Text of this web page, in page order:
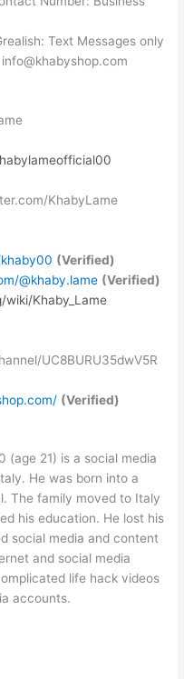
Text Messages only
KhabyLame
(Verified)
@khaby.lame (Verified)
Khaby_Lame
UC8BURU35dwV5R
(Verified)
(age 21) is a social media
He was born into a
The family moved to Italy
his education. He lost his
social media and content
and social media
life hack videos
accounts.